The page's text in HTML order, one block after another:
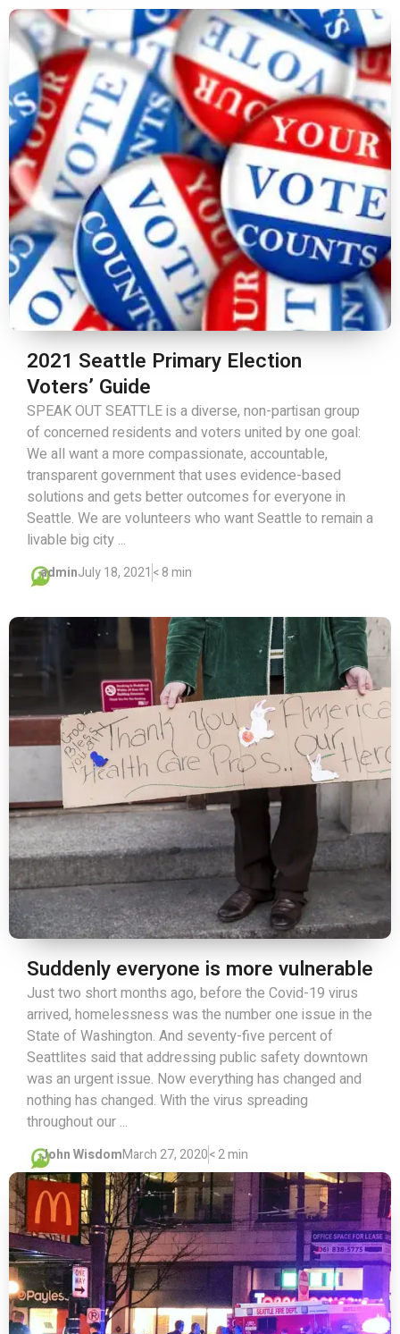
2021 Seattle Primary Election
Voters’ Guide
SPEAK OUT SEATTLE is a diverse, non-partisan group
of concerned residents and voters united by one goal:
We all want a more compassionate, accountable,
transparent government that uses evidence-based
solutions and gets better outcomes for everyone in
Seattle. We are volunteers who want Seattle to remain a
livable big city ...
adminJuly 18, 2021 < 8 min
Suddenly everyone is more vulnerable
Just two short months ago, before the Covid-19 virus
arrived, homelessness was the number one issue in the
State of Washington. And seventy-five percent of
Seattlites said that addressing public safety downtown
was an urgent issue. Now everything has changed and
nothing has changed. With the virus spreading
throughout our ...
John WisdomMarch 27, 2020< 2 min